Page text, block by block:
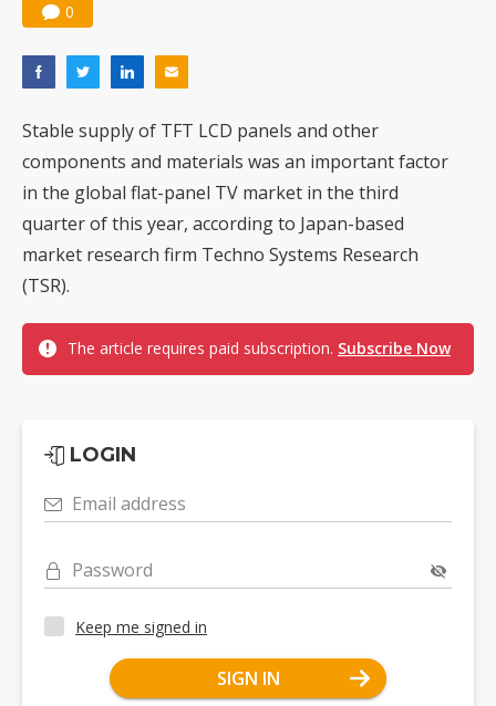
0
Stable supply of TFT LCD panels and other
components and materials was an important factor
in the global flat-panel TV market in the third
quarter of this year, according to Japan-based
market research firm Techno Systems Research
(TSR).
The article requires paid subscription. Subscribe Now
LOGIN
Email address
Password
Keep me signed in
SIGN IN